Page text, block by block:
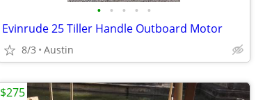
• • • • •
Evinrude 25 Tiller Handle Outboard Motor
8/3 Austin
$275